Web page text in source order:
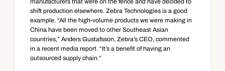
manufacturers that were on the fence and have decided to
shift production elsewhere. Zebra Technologies is a good
example. “All the high-volume products we were making in
China have been moved to other Southeast Asian
countries,” Anders Gustafsson, Zebra’s CEO, commented
in a recent media report. “It’s a benefit of having an
outsourced supply chain.”